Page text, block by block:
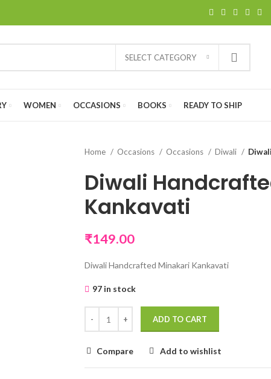
SELECT CATEGORY
WOMEN OCCASIONS BOOKS READY TO SHIP
Home
Occasions Occasions Diwali
Diwali
Kankavati
₹149.00
Diwali Handcrafted Minakari Kankavati
97 in stock
ADD TO CART
Compare Add to wishlist